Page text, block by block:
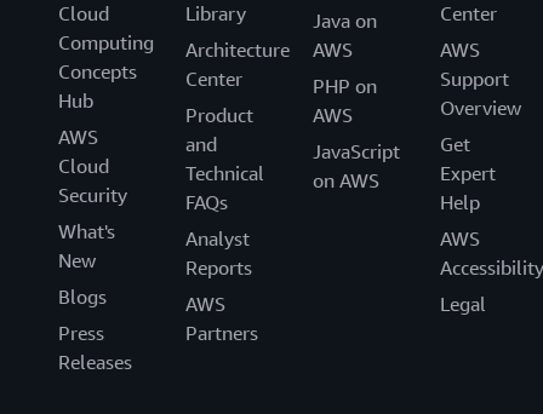
Cloud
Computing
Concepts
Hub
AWS
Cloud
Security
What's
New
Blogs
Press
Releases
Library
Architecture
Center
Product
and
Technical
FAQs
Analyst
Reports
AWS
Partners
Java on
AWS
PHP on
AWS
JavaScript
on AWS
Center
AWS
Support
Overview
Get
Expert
Help
AWS
Accessibility
Legal